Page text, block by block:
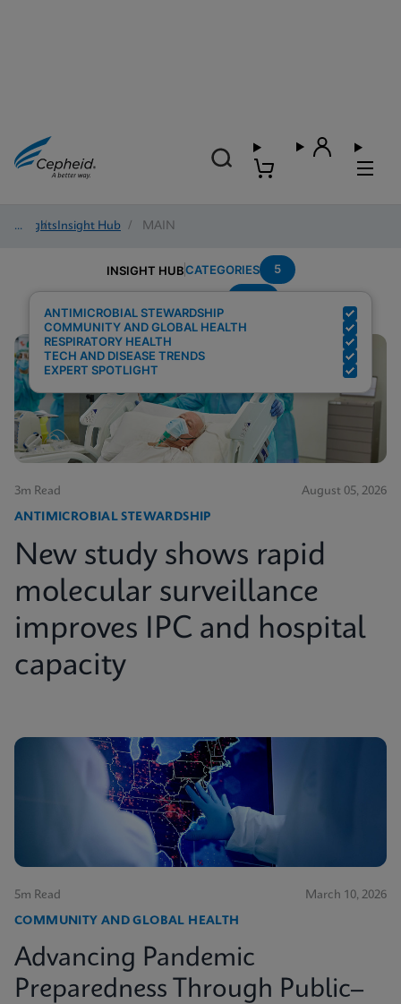
Insights
/ Insight Hub / MAIN
INSIGHT HUBCATEGORIES 5
ANTIMICROBIAL STEWARDSHIP
COMMUNITY AND GLOBAL HEALTH
RESPIRATORY HEALTH
TECH AND DISEASE TRENDS
EXPERT SPOTLIGHT
3m Read August 05, 2026
ANTIMICROBIAL STEWARDSHIP
New study shows rapid
molecular surveillance
improves IPC and hospital
capacity
5m Read March 10, 2026
COMMUNITY AND GLOBAL HEALTH
Advancing Pandemic
Preparedness Through Public–